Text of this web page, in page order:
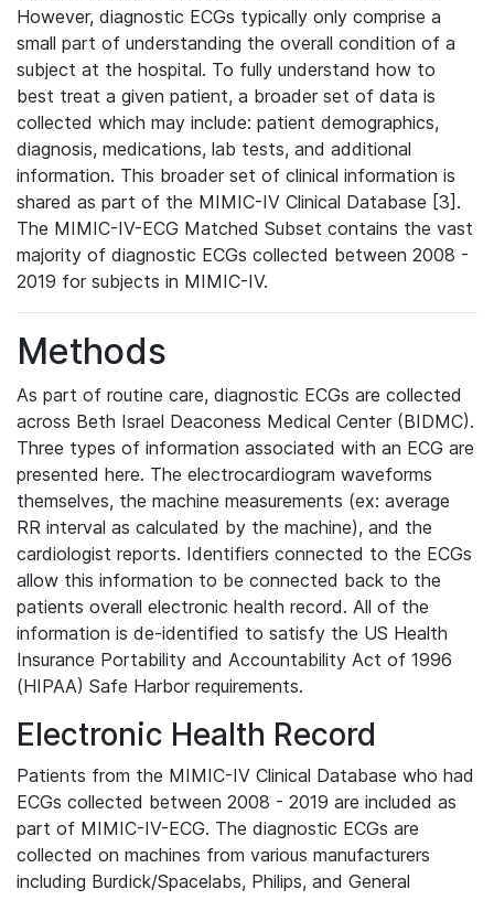
However, diagnostic ECGs typically only comprise a
small part of understanding the overall condition of a
subject at the hospital. To fully understand how to
best treat a given patient, a broader set of data is
collected which may include: patient demographics,
diagnosis, medications, lab tests, and additional
information. This broader set of clinical information is
shared as part of the MIMIC-IV Clinical Database [3].
The MIMIC-IV-ECG Matched Subset contains the vast
majority of diagnostic ECGs collected between 2008 -
2019 for subjects in MIMIC-IV.
Methods
As part of routine care, diagnostic ECGs are collected
across Beth Israel Deaconess Medical Center (BIDMC).
Three types of information associated with an ECG are
presented here. The electrocardiogram waveforms
themselves, the machine measurements (ex: average
RR interval as calculated by the machine), and the
cardiologist reports. Identifiers connected to the ECGs
allow this information to be connected back to the
patients overall electronic health record. All of the
information is de-identified to satisfy the US Health
Insurance Portability and Accountability Act of 1996
(HIPAA) Safe Harbor requirements.
Electronic Health Record
Patients from the MIMIC-IV Clinical Database who had
ECGs collected between 2008 - 2019 are included as
part of MIMIC-IV-ECG. The diagnostic ECGs are
collected on machines from various manufacturers
including Burdick/Spacelabs, Philips, and General